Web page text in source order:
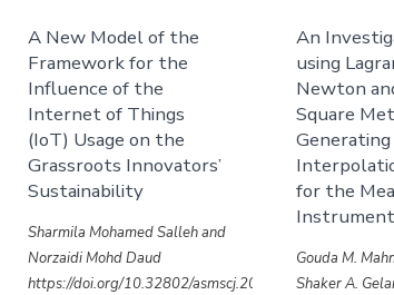
A New Model of the
Framework for the
Influence of the
Internet of Things
(IoT) Usage on the
Grassroots Innovators’
Sustainability
Sharmila Mohamed Salleh and
Norzaidi Mohd Daud
https://doi.org/10.32802/asmscj.2020.763
An
using
Newton
Square
for the
Gouda M.
Shaker A.